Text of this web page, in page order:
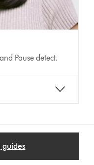
Pause detect.
guides